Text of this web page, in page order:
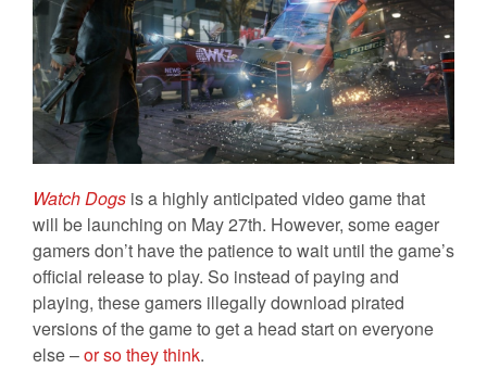
Watch Dogs is a highly anticipated video game that
will be launching on May 27th. However, some eager
gamers don’t have the patience to wait until the game’s
official release to play. So instead of paying and
playing, these gamers illegally download pirated
versions of the game to get a head start on everyone
else –or so they think.